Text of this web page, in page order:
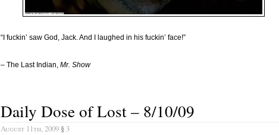
“I fuckin’ saw God, Jack. And I laughed in his fuckin’ face!”
– The Last Indian, Mr. Show
Daily Dose of Lost – 8/10/09
August 11th, 2009 § 3